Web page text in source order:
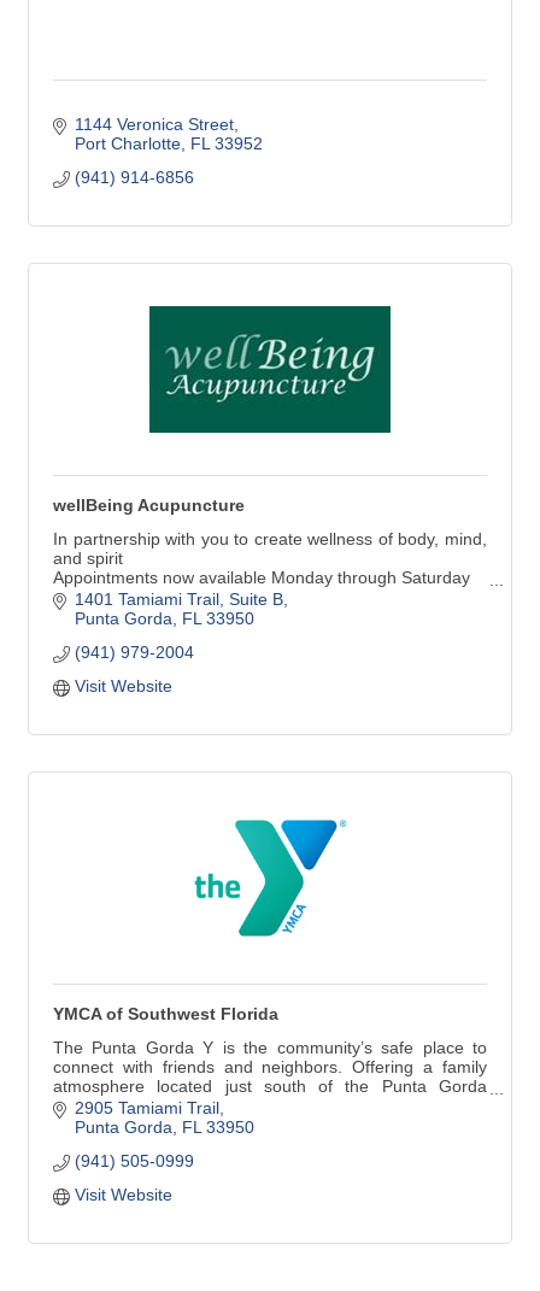
1144 Veronica Street
Port Charlotte FL 33952
(941) 914-6856
wellBeing Acupuncture
In partnership with you to create wellness of body, mind,
and spirit
Appointments now available Monday through Saturday
You are invited to schedule a free consultation.
Acupressure and Essential Oils, Cupping, Breathing and
1401 Tamiami Trail, Suite B
Punta Gorda
FL 33950
(941) 979-2004
Visit Website
YMCA of Southwest Florida
The Punta Gorda Y is the community’s safe place to
connect with friends and neighbors. Offering a family
atmosphere located just south of the Punta Gorda
historic district directly on Tamiami Trail. A fully equipped
fitness facility, group exercise classes, 4 clay tennis
2905 Tamiami Trail
Punta Gorda FL 33950
(941) 505-0999
Visit Website